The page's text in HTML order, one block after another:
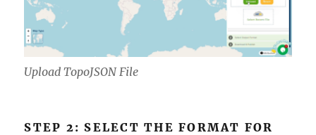
Upload TopoJSON File
STEP 2: SELECT THE FORMAT FOR